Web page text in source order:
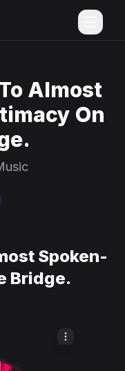
Almost
On
Spoken-
Bridge.